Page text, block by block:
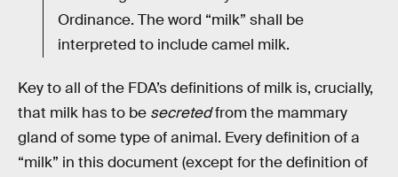
Ordinance. The word “milk” shall be
interpreted to include camel milk.
Key to all of the FDA’s definitions of milk is, crucially,
that milk has to be secretedfrom the mammary
gland of some type of animal. Every definition of a
“milk” in this document (except for the definition of